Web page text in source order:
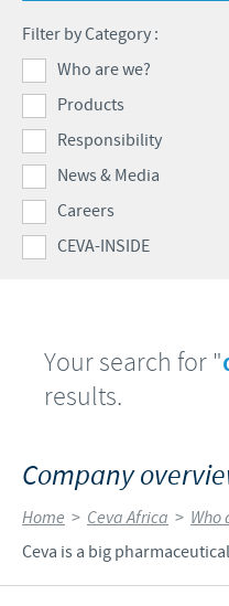
Advantages of the
Vaccination equipment
Focus on responsibility
Business and
CAREERS
International positions
CONTACT US
Filter by Category :
Who are we?
Products
Responsibility
News & Media
Careers
CEVA-INSIDE
Your search for "
results.
Company
Home > Ceva Africa > Who
Ceva is a big